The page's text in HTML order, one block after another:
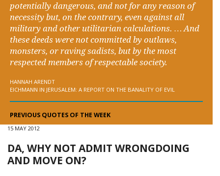
potentially dangerous, and not for any reason of
necessity but, on the contrary, even against all
military and other utilitarian calculations. … And
these deeds were not committed by outlaws,
monsters, or raving sadists, but by the most
respected members of respectable society.
HANNAH ARENDT
EICHMANN IN JERUSALEM: A REPORT ON THE BANALITY OF EVIL
PREVIOUS QUOTES OF THE WEEK
15 MAY 2012
DA, WHY NOT ADMIT WRONGDOING
AND MOVE ON?